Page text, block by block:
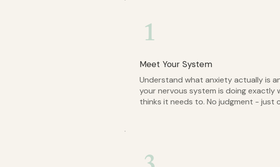
1
Meet Your System
Understand what anxiety actually is
your nervous system is doing exactly
thinks it needs to. No judgment - just